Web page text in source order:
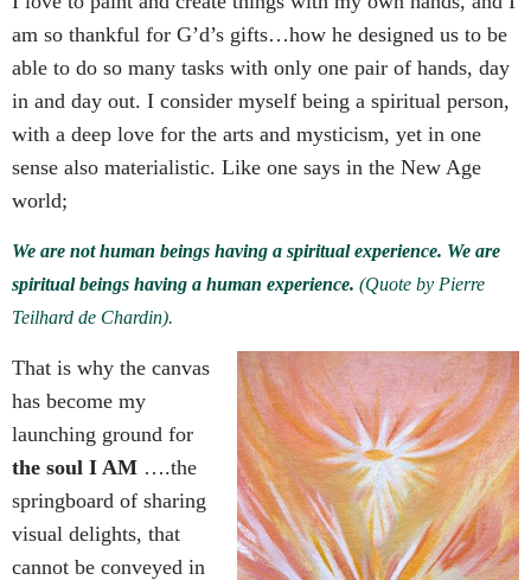
am so thankful for G’d’s gifts…how he designed us to be
able to do so many tasks with only one pair of hands, day
in and day out. I consider myself being a spiritual person,
with a deep love for the arts and mysticism, yet in one
sense also materialistic. Like one says in the New Age
world;
We are not human beings having a spiritual experience. We are
spiritual beings having a human experience. (Quote by Pierre
Teilhard de Chardin).
That is why the canvas
has become my
launching ground for
the soul I AM ….the
springboard of sharing
visual delights, that
cannot be conveyed in